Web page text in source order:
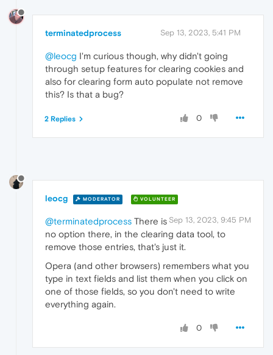
terminatedprocess Sep 13, 2023, 5:41 PM
@leocg I'm curious though, why didn't going
through setup features for clearing cookies and
also for clearing form auto populate not remove
this? Is that a bug?
0
2 Replies
leocg MODERATOR VOLUNTEER
Sep 13, 2023, 9:45 PM
@terminatedprocess There is
no option there, in the clearing data tool, to
remove those entries, that's just it.
Opera (and other browsers) remembers what you
type in text fields and list them when you click on
one of those fields, so you don't need to write
everything again.
0